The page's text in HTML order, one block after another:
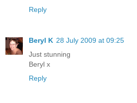
Reply
Beryl K 28 July 2009 at 09:25
Just stunning
Beryl x
Reply